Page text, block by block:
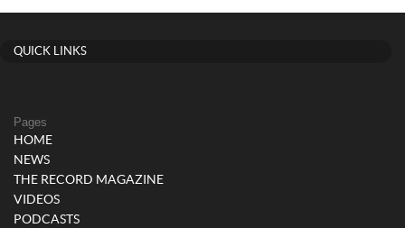
QUICK LINKS
Pages
HOME
NEWS
THE RECORD MAGAZINE
VIDEOS
PODCASTS